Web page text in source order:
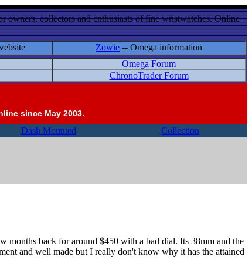
owners, collectors and enthusiasts of fine wristwatches. Online
Zowie -- Omega information
Omega Forum
ChronoTrader Forum
since May 2003.
Dash Mounted Collection
months back for around $450 with a bad dial. Its 38mm and the
and well made but I really don't know why it has the attained